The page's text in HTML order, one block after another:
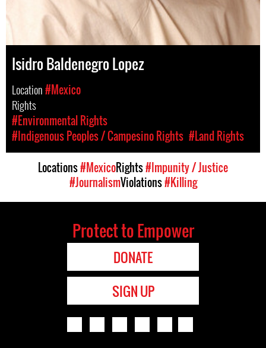
Isidro Baldenegro Lopez
Location#Mexico
Rights
#Environmental Rights
#Indigenous Peoples / Campesino Rights #Land Rights
Locations#MexicoRights#Impunity / Justice
#JournalismViolations#Killing
Protect to Empower
DONATE
SIGN UP